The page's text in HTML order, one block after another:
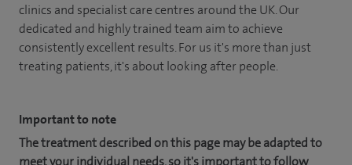
clinics and specialist care centres around the UK. Our
dedicated and highly trained team aim to achieve
consistently excellent results. For us it's more than just
treating patients, it's about looking after people.
Important to note
The treatment described on this page may be adapted to
meet your individual needs, so it's important to follow